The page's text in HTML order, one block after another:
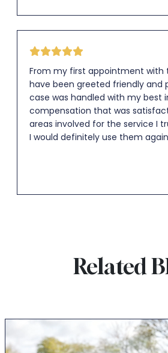
From my first appointment with
have been greeted friendly and
case was handled with my best
compensation that was
areas involved for the service I
I would definitely use them
Related